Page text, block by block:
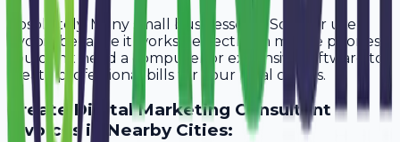
Absolutely. Many small businesses in Solapur use
Avobill because it works perfectly on mobile phones.
You don't need a computer or expensive software to
create professional bills for your local clients.
CreateDigital Marketing Consultant
Invoices in Nearby Cities: